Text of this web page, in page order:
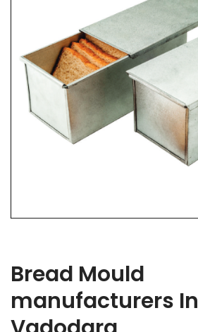
Bread Mould
manufacturers In